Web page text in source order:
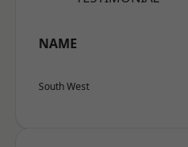
NAME
South West